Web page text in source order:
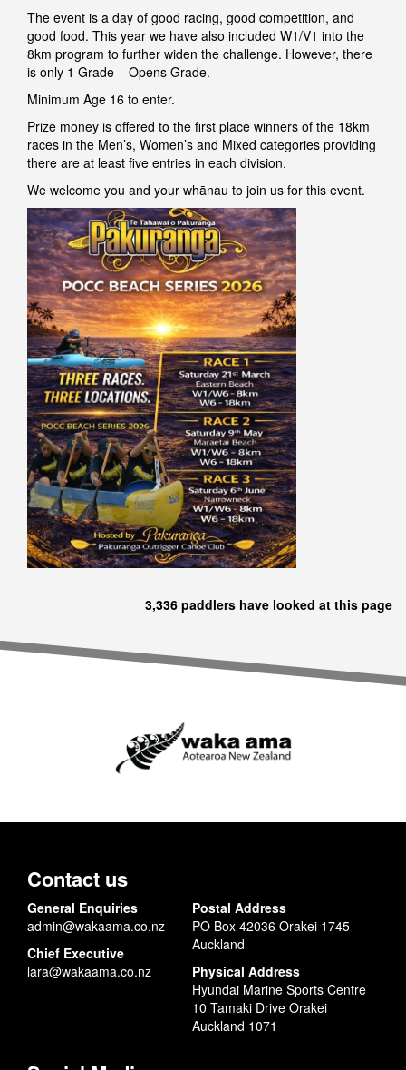
The event is a day of good racing, good competition, and
good food. This year we have also included W1/V1 into the
8km program to further widen the challenge. However, there
is only 1 Grade – Opens Grade.
Minimum Age 16 to enter.
Prize money is offered to the first place winners of the 18km
races in the Men’s, Women’s and Mixed categories providing
there are at least five entries in each division.
We welcome you and your whānau to join us for this event.
3,336 paddlers have looked at this page
Contact us
General Enquiries
admin@wakaama.co.nz
Chief Executive
lara@wakaama.co.nz
Postal Address
PO Box 42036 Orakei 1745
Auckland
Physical Address
Hyundai Marine Sports Centre
10 Tamaki Drive Orakei
Auckland 1071